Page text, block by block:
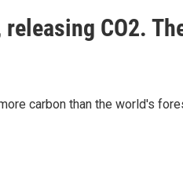
CO2.
carbon than the world's